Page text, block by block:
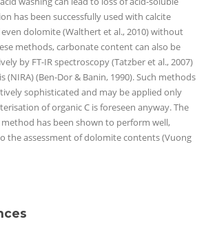
has been successfully used with calcite
even dolomite (Walthert et al., 2010) without
methods, carbonate content can also be
by FT-IR spectroscopy (Tatzber et al., 2007)
(NIRA) (Ben-Dor & Banin, 1990). Such methods
sophisticated and may be applied only
of organic C is foreseen anyway. The
has been shown to perform well,
the assessment of dolomite contents (Vuong